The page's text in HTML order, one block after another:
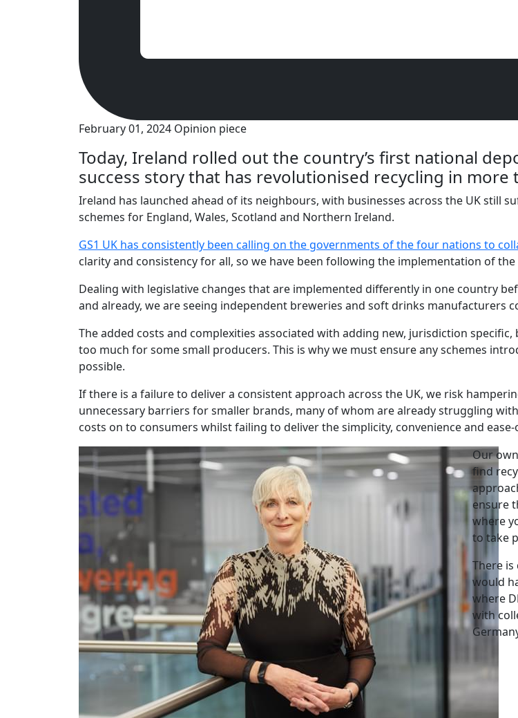
February 01, 2024 Opinion piece
Today, Ireland rolled out the country’s first national
success story that has revolutionised recycling in
Ireland has launched ahead of its neighbours, with businesses across the UK still
schemes for England, Wales, Scotland and Northern Ireland.
GS1 UK has consistently been calling on the governments of the four nations to
clarity and consistency for all, so we have been following the implementation of
Dealing with legislative changes that are implemented differently in one country
and already, we are seeing independent breweries and soft drinks manufacturers
The added costs and complexities associated with adding new, jurisdiction
too much for some small producers. This is why we must ensure any schemes
possible.
If there is a failure to deliver a consistent approach across the UK, we risk
unnecessary barriers for smaller brands, many of whom are already struggling
costs on to consumers whilst failing to deliver the simplicity, convenience and
Our
find
ensure
where
to take
There is
would
where
with